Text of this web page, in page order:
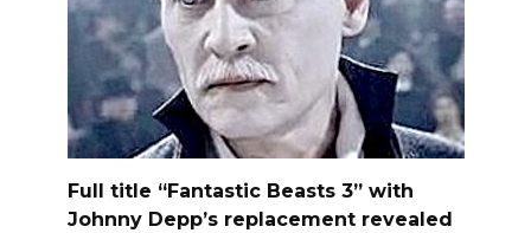
Full title “Fantastic Beasts 3” with
Johnny Depp’s replacement revealed